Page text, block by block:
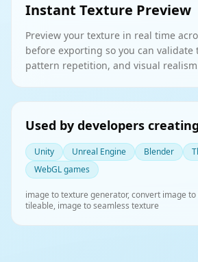
Instant Texture Preview
Preview your texture in real time
before exporting so you can
pattern repetition, and visual
Used by developers
Unity Unreal Engine Blender
WebGL games
image to texture generator, convert image
tileable, image to seamless texture